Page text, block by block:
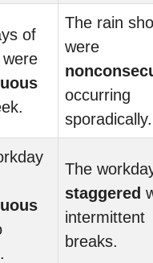
of
The rain
were
occurring
sporadically.
The
staggered
intermittent
breaks.